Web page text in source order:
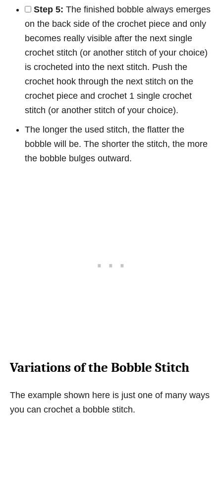
Step 5: The finished bobble always emerges
on the back side of the crochet piece and only
becomes really visible after the next single
crochet stitch (or another stitch of your choice)
is crocheted into the next stitch. Push the
crochet hook through the next stitch on the
crochet piece and crochet 1 single crochet
stitch (or another stitch of your choice).
The longer the used stitch, the flatter the
bobble will be. The shorter the stitch, the more
the bobble bulges outward.
Variations of the Bobble Stitch
The example shown here is just one of many ways
you can crochet a bobble stitch.